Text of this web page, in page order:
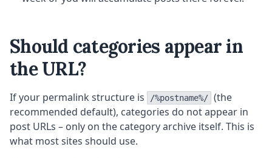
Should categories appear in
the URL?
If your permalink structure is /%postname%/ (the
recommended default), categories do not appear in
post URLs – only on the category archive itself. This is
what most sites should use.